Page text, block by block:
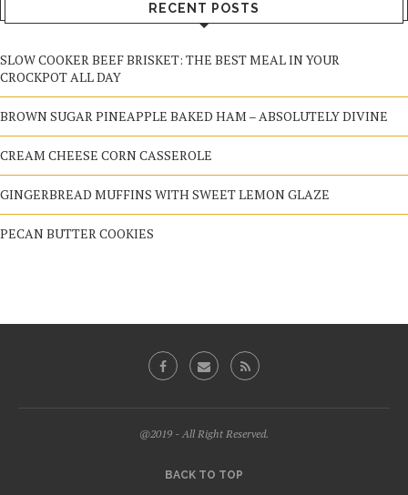
RECENT POSTS
SLOW COOKER BEEF BRISKET: THE BEST MEAL IN YOUR
CROCKPOT ALL DAY
BROWN SUGAR PINEAPPLE BAKED HAM – ABSOLUTELY DIVINE
CREAM CHEESE CORN CASSEROLE
GINGERBREAD MUFFINS WITH SWEET LEMON GLAZE
PECAN BUTTER COOKIES
@2019 - All Right Reserved.
BACK TO TOP